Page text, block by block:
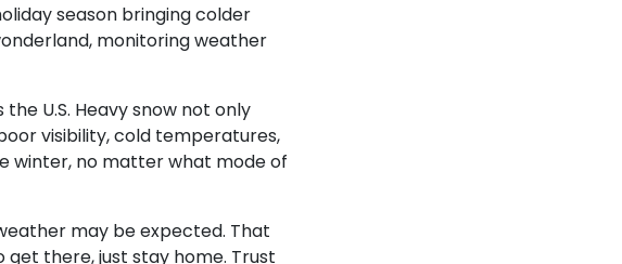
season bringing colder
monitoring weather
U.S. Heavy snow not only
visibility, cold temperatures,
winter, no matter what mode of
may be expected. That
get there, just stay home. Trust